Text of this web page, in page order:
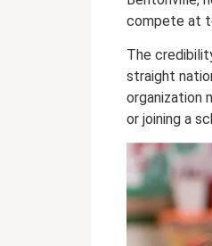
compete at
The
straight
organization
or joining a